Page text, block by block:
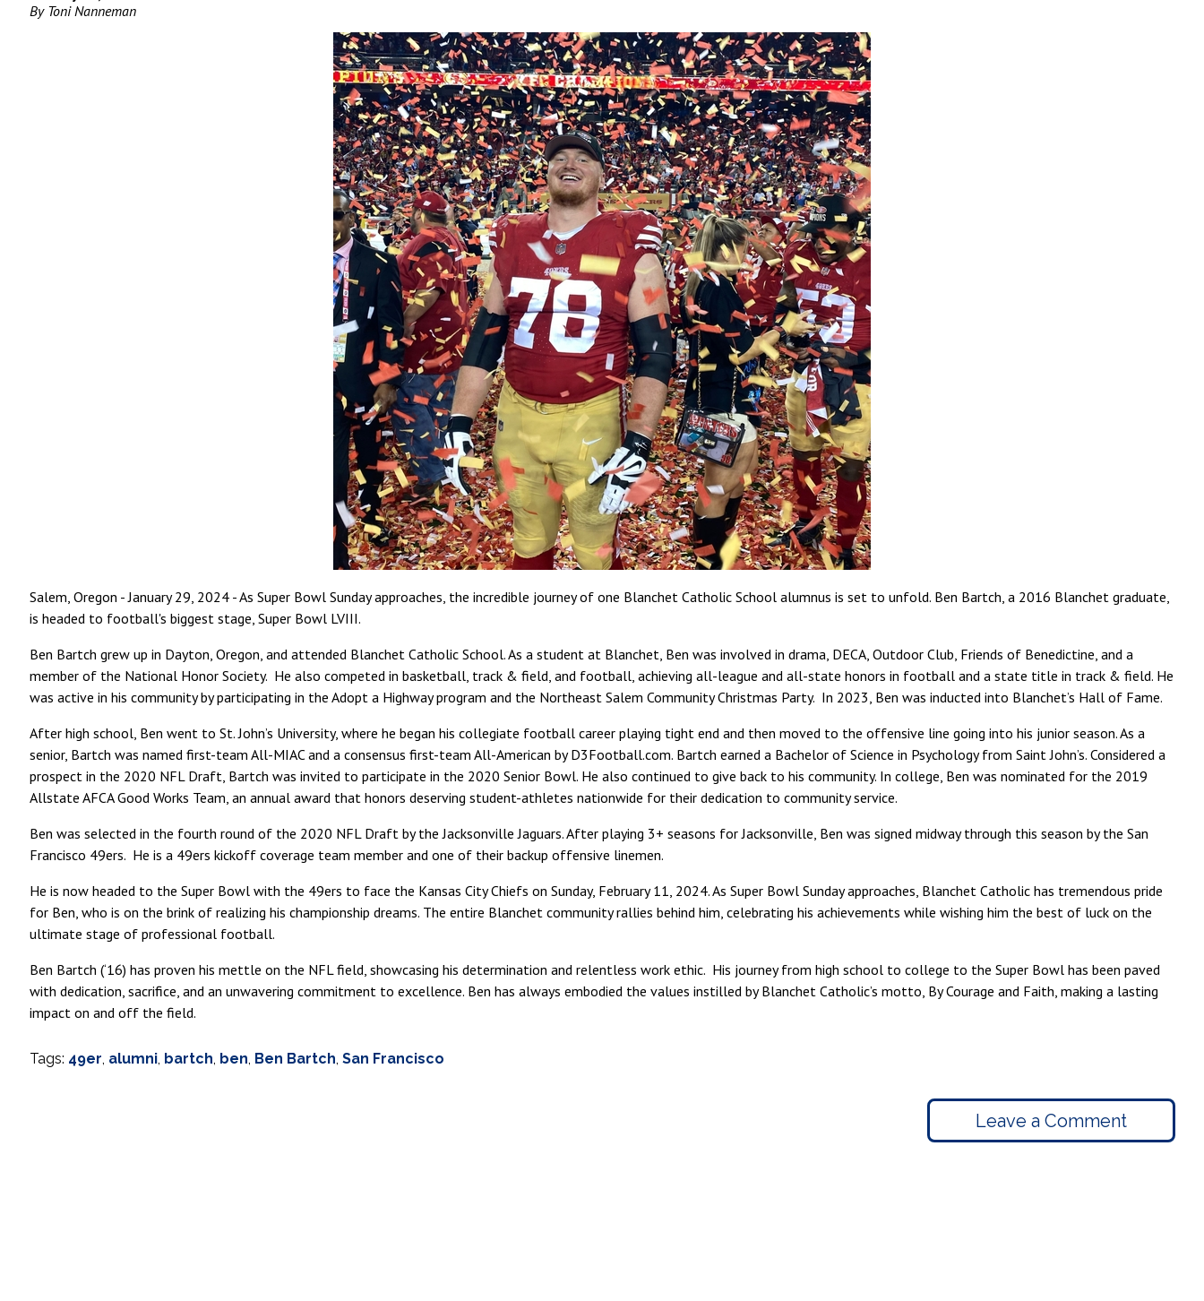
By Toni Nanneman
Salem, Oregon - January 29, 2024 - As Super Bowl Sunday approaches, the incredible journey of one Blanchet Catholic School alumnus is set to unfold. Ben Bartch, a 2016 Blanchet graduate,
is headed to football's biggest stage, Super Bowl LVIII.
Ben Bartch grew up in Dayton, Oregon, and attended Blanchet Catholic School. As a student at Blanchet, Ben was involved in drama, DECA, Outdoor Club, Friends of Benedictine, and a
member of the National Honor Society. He also competed in basketball, track & field, and football, achieving all-league and all-state honors in football and a state title in track & field. He
was active in his community by participating in the Adopt a Highway program and the Northeast Salem Community Christmas Party. In 2023, Ben was inducted into Blanchet’s Hall of Fame.
After high school, Ben went to St. John’s University, where he began his collegiate football career playing tight end and then moved to the offensive line going into his junior season. As a
senior, Bartch was named first-team All-MIAC and a consensus first-team All-American by D3Football.com. Bartch earned a Bachelor of Science in Psychology from Saint John’s. Considered a
prospect in the 2020 NFL Draft, Bartch was invited to participate in the 2020 Senior Bowl. He also continued to give back to his community. In college, Ben was nominated for the 2019
Allstate AFCA Good Works Team, an annual award that honors deserving student-athletes nationwide for their dedication to community service.
Ben was selected in the fourth round of the 2020 NFL Draft by the Jacksonville Jaguars. After playing 3+ seasons for Jacksonville, Ben was signed midway through this season by the San
Francisco 49ers. He is a 49ers kickoff coverage team member and one of their backup offensive linemen.
He is now headed to the Super Bowl with the 49ers to face the Kansas City Chiefs on Sunday, February 11, 2024. As Super Bowl Sunday approaches, Blanchet Catholic has tremendous pride
for Ben, who is on the brink of realizing his championship dreams. The entire Blanchet community rallies behind him, celebrating his achievements while wishing him the best of luck on the
ultimate stage of professional football.
Ben Bartch (‘16) has proven his mettle on the NFL field, showcasing his determination and relentless work ethic. His journey from high school to college to the Super Bowl has been paved
with dedication, sacrifice, and an unwavering commitment to excellence. Ben has always embodied the values instilled by Blanchet Catholic’s motto, By Courage and Faith, making a lasting
impact on and off the field.
Tags: 49er, alumni, bartch, ben, Ben Bartch, San Francisco
Leave a Comment